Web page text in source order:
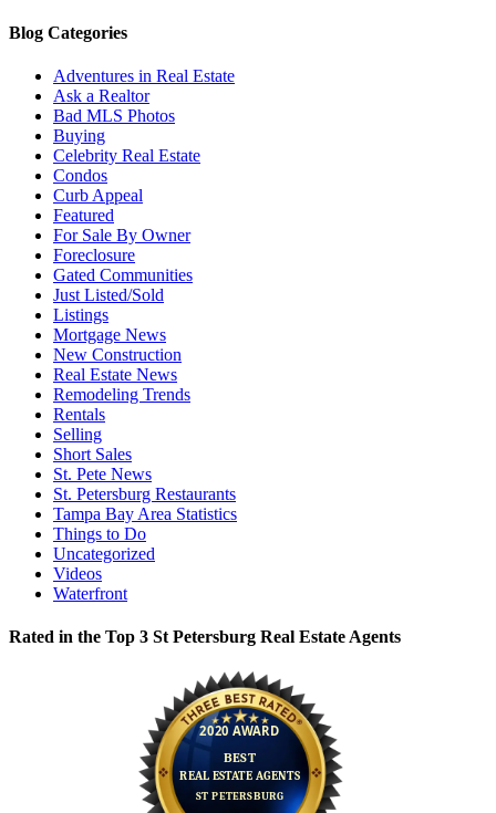
Blog Categories
Adventures in Real Estate
Ask a Realtor
Bad MLS Photos
Buying
Celebrity Real Estate
Condos
Curb Appeal
Featured
For Sale By Owner
Foreclosure
Gated Communities
Just Listed/Sold
Listings
Mortgage News
New Construction
Real Estate News
Remodeling Trends
Rentals
Selling
Short Sales
St. Pete News
St. Petersburg Restaurants
Tampa Bay Area Statistics
Things to Do
Uncategorized
Videos
Waterfront
Rated in the Top 3 St Petersburg Real Estate Agents